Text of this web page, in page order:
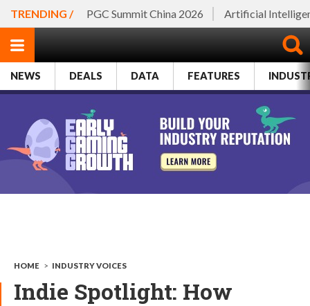
TRENDING / PGC Summit China 2026 Artificial
NEWS DEALS DATA FEATURES
HOME > INDUSTRY VOICES
Indie Spotlight: How